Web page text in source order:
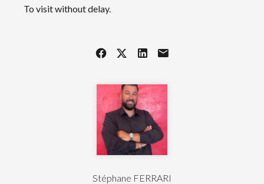
Stéphane FERRARI
To visit without delay.